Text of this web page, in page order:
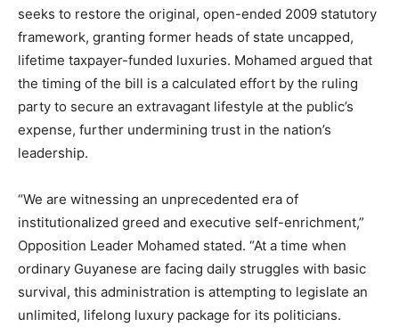
seeks to restore the original, open-ended 2009 statutory
framework, granting former heads of state uncapped,
lifetime taxpayer-funded luxuries. Mohamed argued that
the timing of the bill is a calculated effort by the ruling
party to secure an extravagant lifestyle at the public’s
expense, further undermining trust in the nation’s
leadership.
“We are witnessing an unprecedented era of
institutionalized greed and executive self-enrichment,”
Opposition Leader Mohamed stated. “At a time when
ordinary Guyanese are facing daily struggles with basic
survival, this administration is attempting to legislate an
unlimited, lifelong luxury package for its politicians.